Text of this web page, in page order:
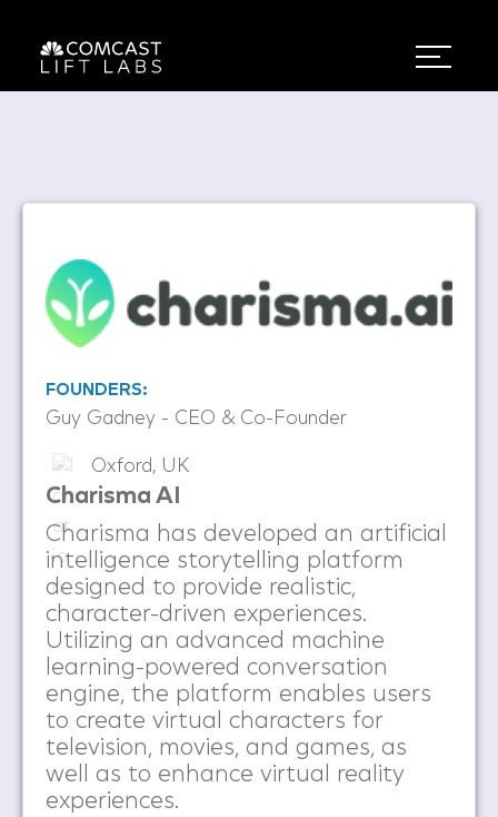
FOUNDERS:
Guy Gadney - CEO & Co-Founder
Oxford, UK
Charisma AI
Charisma has developed an artificial
intelligence storytelling platform
designed to provide realistic,
character-driven experiences.
Utilizing an advanced machine
learning-powered conversation
engine, the platform enables users
to create virtual characters for
television, movies, and games, as
well as to enhance virtual reality
experiences.